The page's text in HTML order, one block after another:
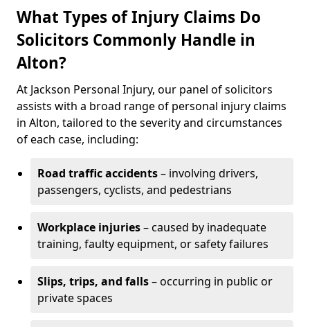
What Types of Injury Claims Do
Solicitors Commonly Handle in
Alton?
At Jackson Personal Injury, our panel of solicitors
assists with a broad range of personal injury claims
in Alton, tailored to the severity and circumstances
of each case, including:
Road traffic accidents– involving drivers,
passengers, cyclists, and pedestrians
Workplace injuries– caused by inadequate
training, faulty equipment, or safety failures
Slips, trips, and falls– occurring in public or
private spaces